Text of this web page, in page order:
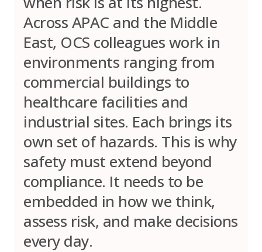
Across APAC and the Middle
East, OCS colleagues work in
environments ranging from
commercial buildings to
healthcare facilities and
industrial sites. Each brings its
own set of hazards. This is why
safety must extend beyond
compliance. It needs to be
embedded in how we think,
assess risk, and make decisions
every day.